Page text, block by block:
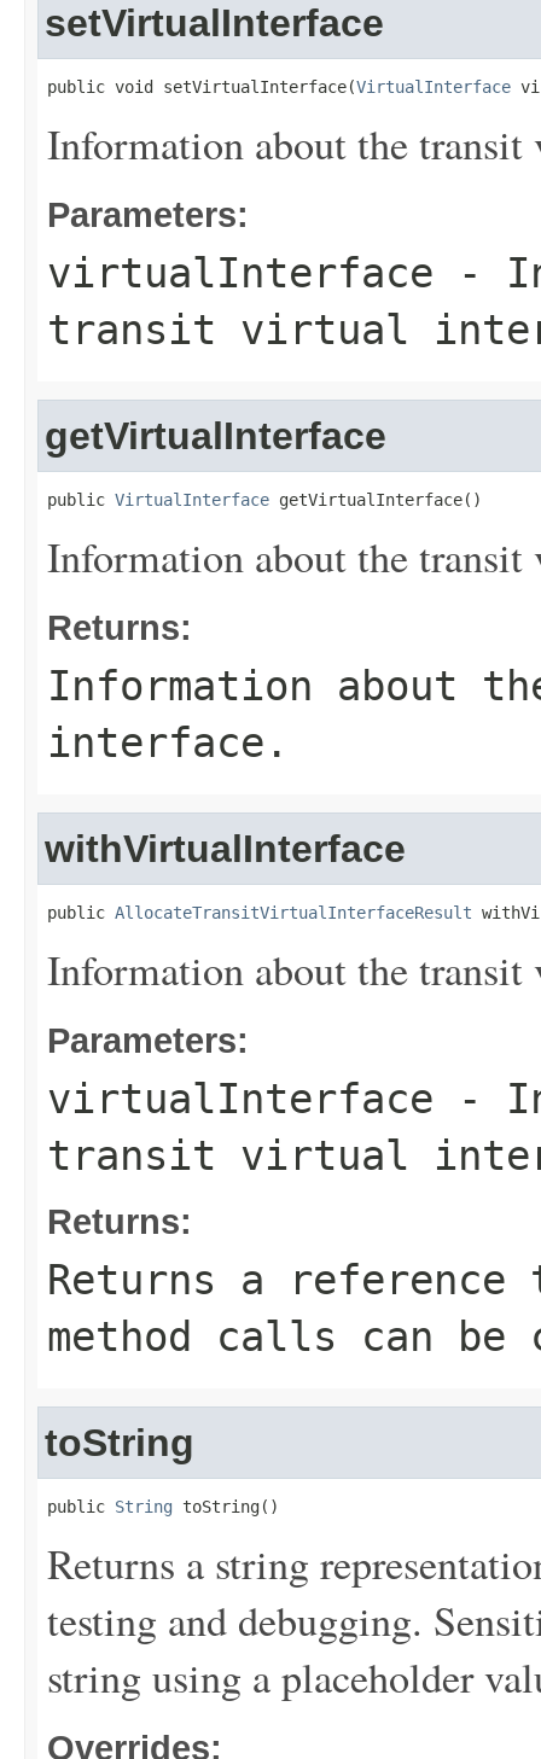
setVirtualInterface
public void setVirtualInterface(VirtualInterface
Information about the
Parameters:
virtualInterface -
transit virtual
getVirtualInterface
public VirtualInterface getVirtualInterface()
Information about the
Returns:
Information about
interface.
withVirtualInterface
public AllocateTransitVirtualInterfaceResult
Information about the
Parameters:
virtualInterface -
transit virtual
Returns:
Returns a
method calls can be
toString
public String toString()
Returns a string
testing and debugging.
string using a placeholder
Overrides: